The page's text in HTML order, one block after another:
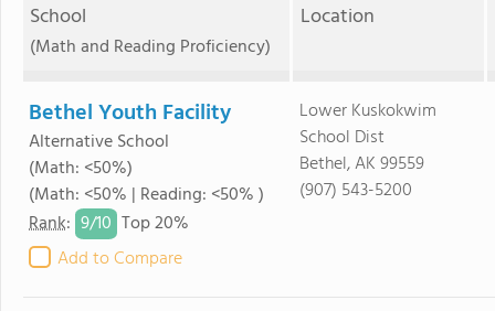
School
(Math and Reading Proficiency)
Location
Bethel Youth Facility
Alternative School
(Math: <50%)
(Math: <50% | Reading: <50% )
Rank: 9/10 Top 20%
Add to Compare
Lower Kuskokwim
School Dist
Bethel, AK 99559
(907) 543-5200